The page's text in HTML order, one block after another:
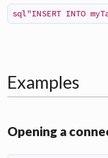
sql"INSERT INTO
Examples
Opening a